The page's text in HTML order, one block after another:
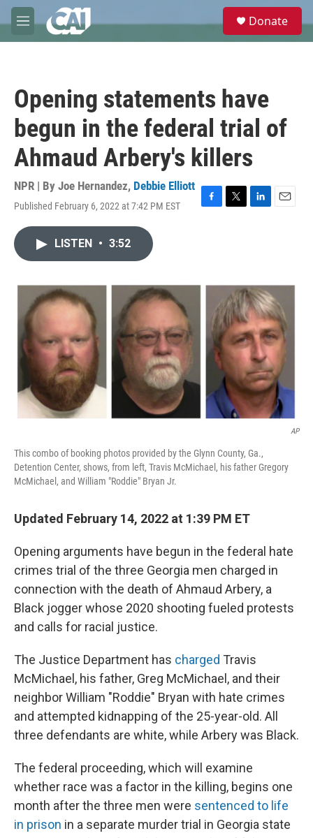
Skip to main content
M
e
e
Donate
Opening statements have
begun in the federal trial of
Ahmaud Arbery's killers
NPR | By Joe Hernandez, Debbie Elliott
Published February 6, 2022 at 7:42 PM EST
F
o
T
r
L
I
n
E
LISTEN • 3:52
AP
This combo of booking photos provided by the Glynn County, Ga.,
Detention Center, shows, from left, Travis McMichael, his father Gregory
McMichael, and William "Roddie" Bryan Jr.
Updated February 14, 2022 at 1:39 PM ET
Opening arguments have begun in the federal hate
crimes trial of the three Georgia men charged in
connection with the death of Ahmaud Arbery, a
Black jogger whose 2020 shooting fueled protests
and calls for racial justice.
The Justice Department has charged Travis
McMichael, his father, Greg McMichael, and their
neighbor William "Roddie" Bryan with hate crimes
and attempted kidnapping of the 25-year-old. All
three defendants are white, while Arbery was Black.
The federal proceeding, which will examine
whether race was a factor in the killing, begins one
month after the three men were sentenced to life
in prison in a separate murder trial in Georgia state